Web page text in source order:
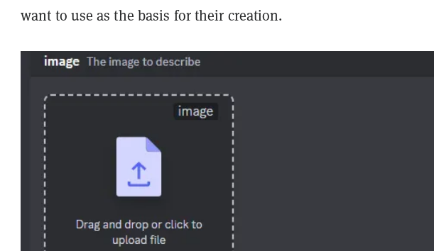
want to use as the basis for their creation.